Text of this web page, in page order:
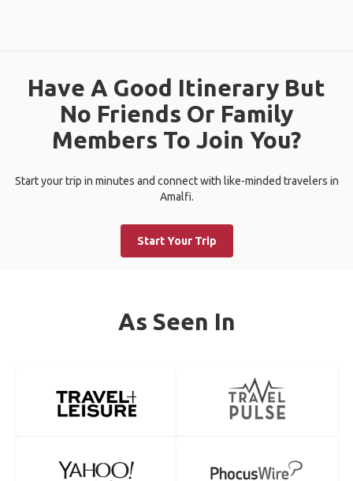
Have A Good Itinerary But
No Friends Or Family
Members To Join You?
Start your trip in minutes and connect with like-minded travelers in
Amalfi.
Start Your Trip
As Seen In